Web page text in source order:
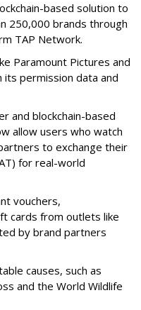
based solution to
250,000 brands through
TAP Network.
Paramount Pictures and
its permission data and
and blockchain-based
allow users who watch
to exchange their
for real-world
vouchers,
cards from outlets like
by brand partners
causes, such as
and the World Wildlife